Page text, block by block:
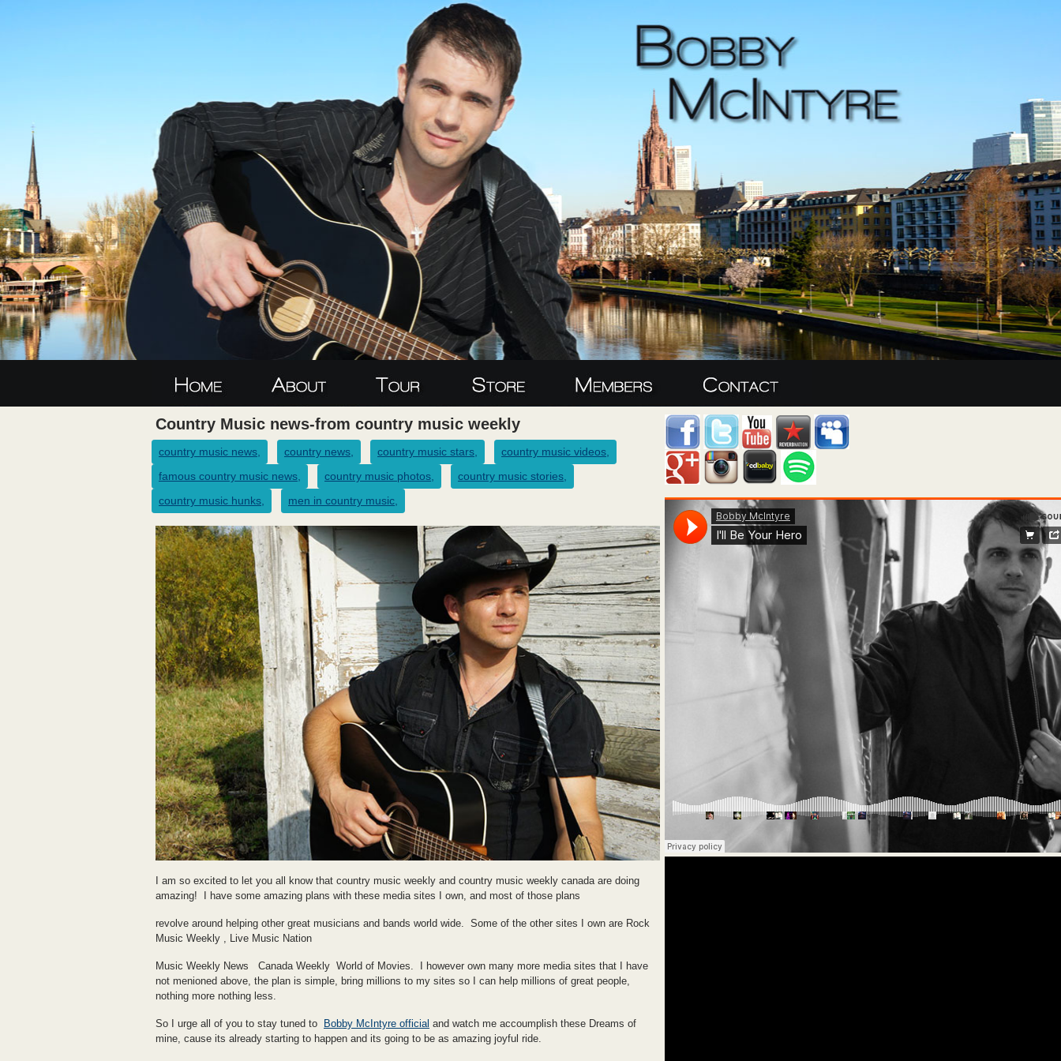
Country Music news-from country music weekly
country music news, country news, country music stars,
country music videos,
famous country music news,
country music photos,
country music stories,
country music hunks,
men in country music,
I am so excited to let you all know that country music weekly and country music weekly canada are doing
amazing! I have some amazing plans with these media sites I own, and most of those plans
revolve around helping other great musicians and bands world wide. Some of the other sites I own are Rock
Music Weekly , Live Music Nation
Music Weekly News Canada Weekly World of Movies. I however own many more media sites that I have
not menioned above, the plan is simple, bring millions to my sites so I can help millions of great people,
nothing more nothing less.
So I urge all of you to stay tuned to Bobby McIntyre official and watch me accoumplish these Dreams of
mine, cause its already starting to happen and its going to be as amazing joyful ride.